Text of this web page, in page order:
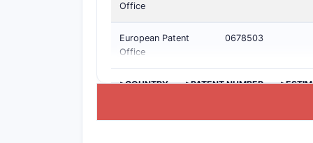
Office
European Patent
Office
0678503
>COUNTRY >PATENT NUMBER